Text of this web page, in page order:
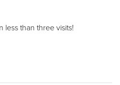
less than three visits!